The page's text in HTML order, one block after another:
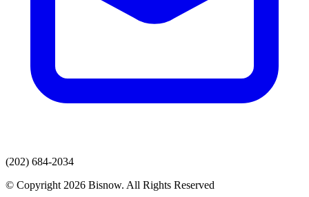
(202) 684-2034
© Copyright 2026 Bisnow. All Rights Reserved